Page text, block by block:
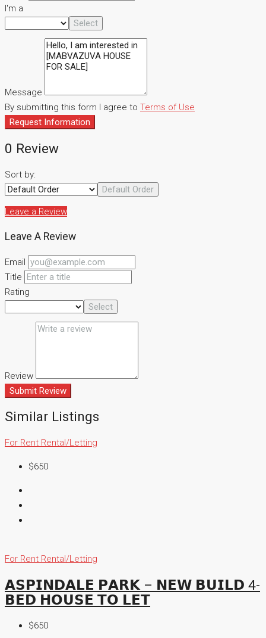
I'm a
Select
Message
By submitting this form I agree to Terms of Use
Request Information
0 Review
Sort by:
Default Order
Leave a Review
Leave A Review
Email
Title
Rating
Select
Review
Submit Review
Similar Listings
For Rent Rental/Letting
$650
For Rent Rental/Letting
𝗔𝗦𝗣𝗜𝗡𝗗𝗔𝗟𝗘 𝗣𝗔𝗥𝗞 – 𝗡𝗘𝗪 𝗕𝗨𝗜𝗟𝗗 4-
𝗕𝗘𝗗 𝗛𝗢𝗨𝗦𝗘 𝗧𝗢 𝗟𝗘𝗧
$650